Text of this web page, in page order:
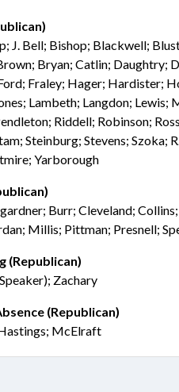
J. Bell; Bishop; Blackwell;
Bryan; Catlin; Daughtry;
Fraley; Hager; Hardister;
Lambeth; Langdon;
Riddell; Robinson;
Steinburg; Stevens; Szoka;
Yarborough
Burr; Cleveland;
Millis; Pittman; Presnell;
(Republican)
Zachary
(Republican)
McElraft